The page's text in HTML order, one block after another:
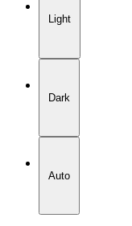
Light
Dark
Auto